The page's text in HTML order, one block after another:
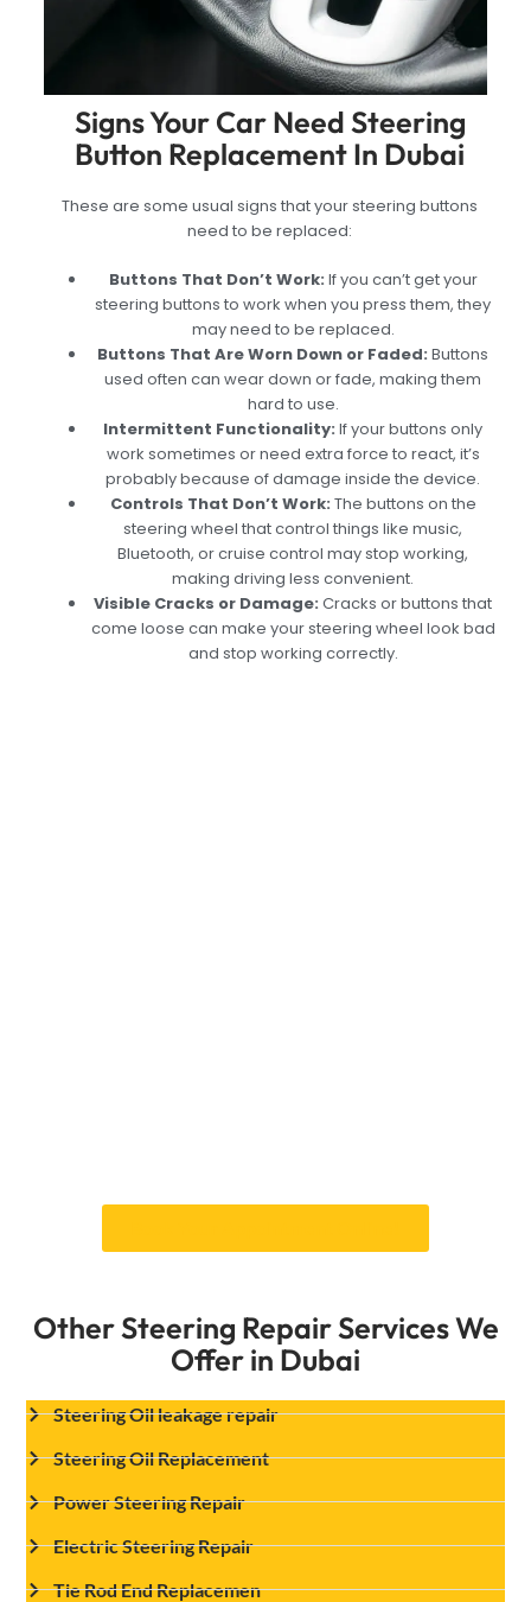
Signs Your Car Need Steering
Button Replacement In Dubai
These are some usual signs that your steering buttons
need to be replaced:
Buttons That Don’t Work: If you can’t get your
steering buttons to work when you press them, they
may need to be replaced.
Buttons That Are Worn Down or Faded: Buttons
used often can wear down or fade, making them
hard to use.
Intermittent Functionality: If your buttons only
work sometimes or need extra force to react, it’s
probably because of damage inside the device.
Controls That Don’t Work: The buttons on the
steering wheel that control things like music,
Bluetooth, or cruise control may stop working,
making driving less convenient.
Visible Cracks or Damage: Cracks or buttons that
come loose can make your steering wheel look bad
and stop working correctly.
Other Steering Repair Services We
Offer in Dubai
Steering Oil leakage repair
Steering Oil Replacement
Power Steering Repair
Electric Steering Repair
Tie Rod End Replacemen